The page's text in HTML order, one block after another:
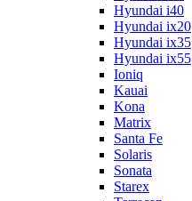
Hyundai i40
Hyundai ix20
Hyundai ix35
Hyundai ix55
Ioniq
Kauai
Kona
Matrix
Santa Fe
Solaris
Sonata
Starex